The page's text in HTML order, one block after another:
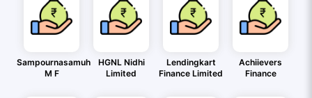
Sampournasamuh
M F
HGNL Nidhi
Limited
Lendingkart
Finance Limited
Achiievers
Finance